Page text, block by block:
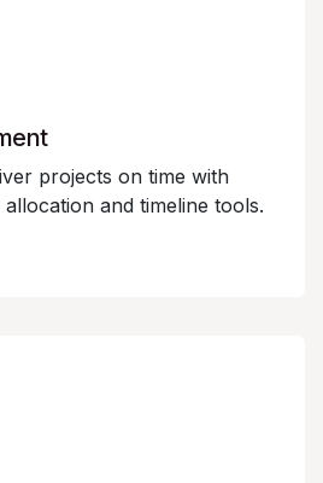
projects on time with
and timeline tools.